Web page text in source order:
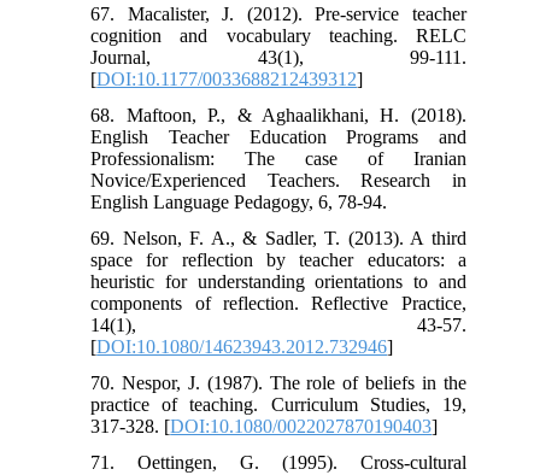
67. Macalister, J. (2012). Pre-service teacher
cognition and vocabulary teaching. RELC
Journal, 43(1), 99-111.
[DOI:10.1177/0033688212439312]
68. Maftoon, P., & Aghaalikhani, H. (2018).
English Teacher Education Programs and
Professionalism: The case of Iranian
Novice/Experienced Teachers. Research in
English Language Pedagogy, 6, 78-94.
69. Nelson, F. A., & Sadler, T. (2013). A third
space for reflection by teacher educators: a
heuristic for understanding orientations to and
components of reflection. Reflective Practice,
14(1), 43-57.
[DOI:10.1080/14623943.2012.732946]
70. Nespor, J. (1987). The role of beliefs in the
practice of teaching. Curriculum Studies, 19,
317-328. [DOI:10.1080/0022027870190403]
71. Oettingen, G. (1995). Cross-cultural